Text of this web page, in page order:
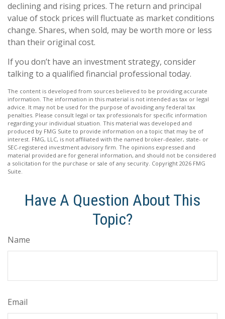
declining and rising prices. The return and principal
value of stock prices will fluctuate as market conditions
change. Shares, when sold, may be worth more or less
than their original cost.
If you don’t have an investment strategy, consider
talking to a qualified financial professional today.
The content is developed from sources believed to be providing accurate
information. The information in this material is not intended as tax or legal
advice. It may not be used for the purpose of avoiding any federal tax
penalties. Please consult legal or tax professionals for specific information
regarding your individual situation. This material was developed and
produced by FMG Suite to provide information on a topic that may be of
interest. FMG, LLC, is not affiliated with the named broker-dealer, state- or
SEC-registered investment advisory firm. The opinions expressed and
material provided are for general information, and should not be considered
a solicitation for the purchase or sale of any security. Copyright 2026 FMG
Suite.
Have A Question About This
Topic?
Name
Email